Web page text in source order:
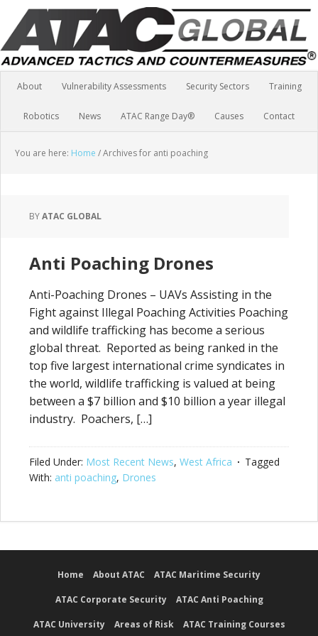
About Vulnerability Assessments Security Sectors Training
Robotics News ATAC Range Day® Causes Contact
You are here: Home /Archives for anti poaching
BYATAC GLOBAL
Anti Poaching Drones
Anti-Poaching Drones – UAVs Assisting in the
Fight against Illegal Poaching Activities Poaching
and wildlife trafficking has become a serious
global threat. Reported as being ranked in the
top five largest international crime syndicates in
the world, wildlife trafficking is valued at being
between a $7 billion and $10 billion a year illegal
industry. Poachers, […]
Filed Under: Most Recent News, West Africa
Tagged
With: anti poaching, Drones
Home About ATAC ATAC Maritime Security
ATAC Corporate Security ATAC Anti Poaching
ATAC University Areas of Risk ATAC Training Courses